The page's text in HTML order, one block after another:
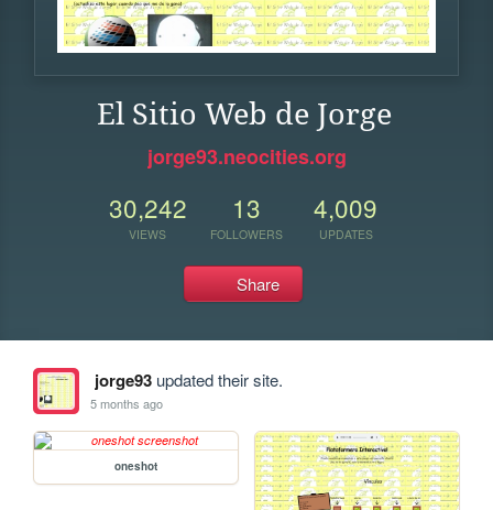
El Sitio Web de Jorge
jorge93.neocities.org
30,242
VIEWS
13
FOLLOWERS
4,009
UPDATES
Share
jorge93updated their site.
5 months ago
oneshot